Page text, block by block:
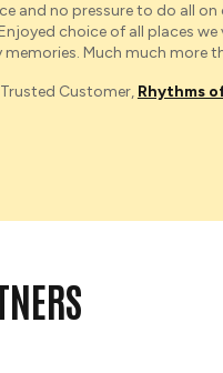
and no pressure to do all
choice of all places
memories. Much much more
Customer, Rhythms